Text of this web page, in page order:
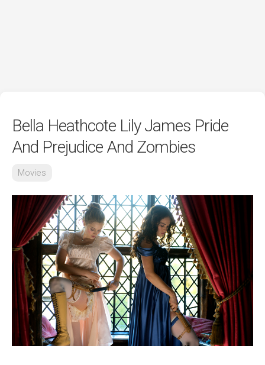
Bella Heathcote Lily James Pride
And Prejudice And Zombies
Movies